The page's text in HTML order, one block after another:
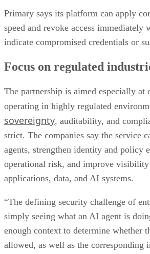
Primary says its platform can apply
speed and revoke access immediately
indicate compromised credentials or
Focus on regulated
The partnership is aimed especially at
operating in highly regulated
sovereignty, auditability, and
strict. The companies say the service
agents, strengthen identity and policy
operational risk, and improve visibility
applications, data, and AI systems.
“The defining security challenge of
simply seeing what an AI agent is
enough context to determine whether
allowed, as well as the corresponding